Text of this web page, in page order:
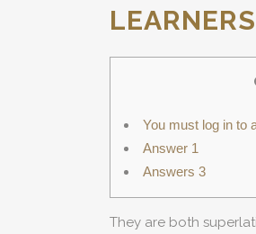
You must log in to
Answer 1
Answers 3
They are both